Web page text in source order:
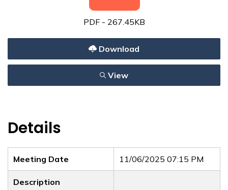
PDF - 267.45KB
Download
View
Details
Meeting Date 11/06/2025 07:15 PM
Description